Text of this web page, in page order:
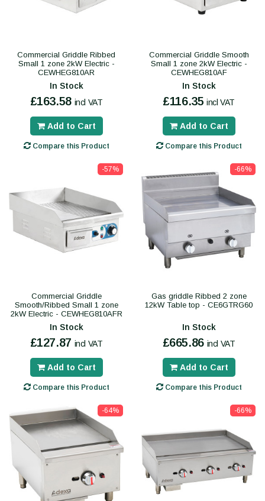
Commercial Griddle Ribbed
Small 1 zone 2kW Electric -
CEWHEG810AR
In Stock
£163.58 incl VAT
Add to Cart
Compare this Product
Commercial Griddle Smooth
Small 1 zone 2kW Electric -
CEWHEG810AF
In Stock
£116.35 incl VAT
Add to Cart
Compare this Product
-57%
Commercial Griddle
Smooth/Ribbed Small 1 zone
2kW Electric - CEWHEG810AFR
In Stock
£127.87 incl VAT
Add to Cart
Compare this Product
-66%
Gas griddle Ribbed 2 zone
12kW Table top - CE6GTRG60
In Stock
£665.86 incl VAT
Add to Cart
Compare this Product
-64% -66%